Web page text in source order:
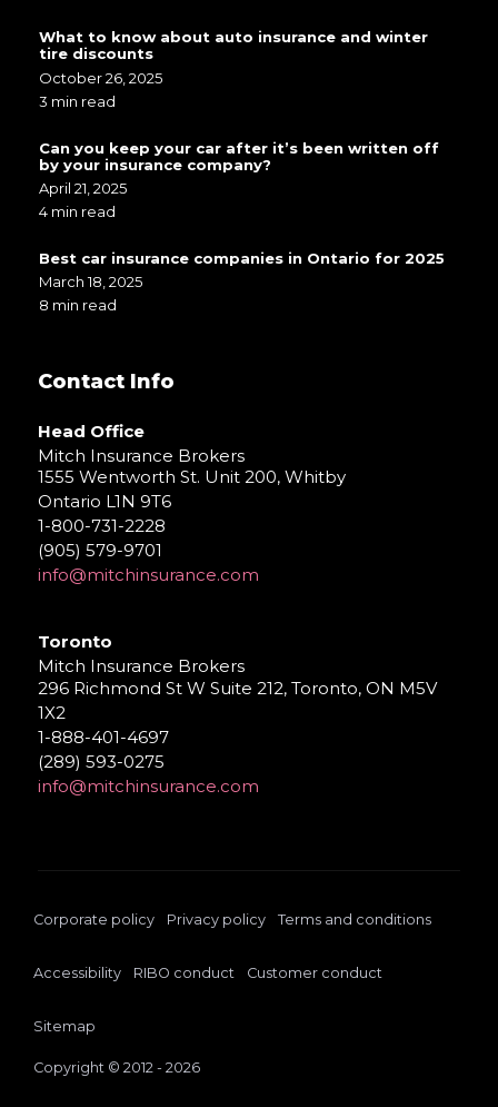
What to know about auto insurance and winter
tire discounts
October 26, 2025
3 min read
Can you keep your car after it’s been written off
by your insurance company?
April 21, 2025
4 min read
Best car insurance companies in Ontario for 2025
March 18, 2025
8 min read
Contact Info
Head Office
Mitch Insurance Brokers
1555 Wentworth St. Unit 200, Whitby
Ontario L1N 9T6
1-800-731-2228
(905) 579-9701
info@mitchinsurance.com
Toronto
Mitch Insurance Brokers
296 Richmond St W Suite 212, Toronto, ON M5V
1X2
1-888-401-4697
(289) 593-0275
info@mitchinsurance.com
Corporate policy Privacy policy Terms and conditions
Accessibility RIBO conduct Customer conduct
Sitemap
Copyright © 2012 - 2026